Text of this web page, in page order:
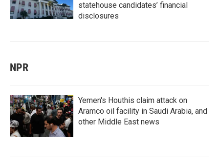
statehouse candidates’ financial
disclosures
NPR
Yemen's Houthis claim attack on
Aramco oil facility in Saudi Arabia, and
other Middle East news